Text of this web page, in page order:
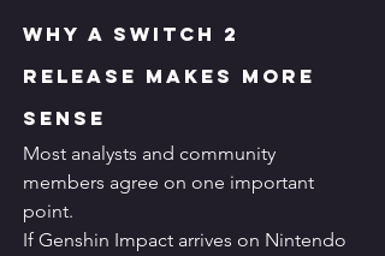
Why a Switch 2
Release Makes More
Sense
Most analysts and community
members agree on one important
point.
If Genshin Impact arrives on Nintendo